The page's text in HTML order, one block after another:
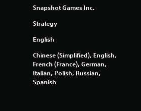
Snapshot Games Inc.
Strategy
English
Chinese (Simplified), English,
French (France), German,
Italian, Polish, Russian,
Spanish